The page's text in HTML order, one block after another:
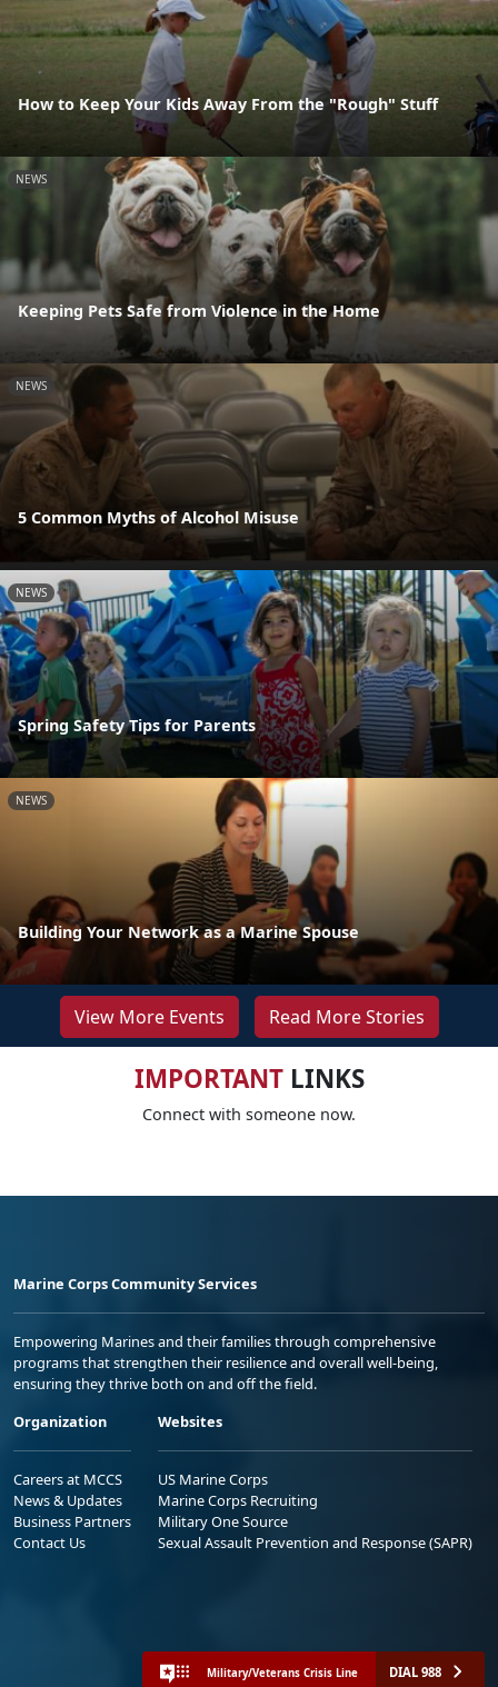
How to Keep Your Kids Away From the "Rough" Stuff
NEWS
Keeping Pets Safe from Violence in the Home
NEWS
5 Common Myths of Alcohol Misuse
NEWS
Spring Safety Tips for Parents
NEWS
Building Your Network as a Marine Spouse
View More Events Read More Stories
IMPORTANTLINKS
Connect with someone now.
Marine Corps Community Services
Empowering Marines and their families through comprehensive
programs that strengthen their resilience and overall well-being,
ensuring they thrive both on and off the field.
Organization
Careers at MCCS
News & Updates
Business Partners
Contact Us
Websites
US Marine Corps
Marine Corps Recruiting
Military One Source
Sexual Assault Prevention and Response (SAPR)
Military/Veterans Crisis Line DIAL 988